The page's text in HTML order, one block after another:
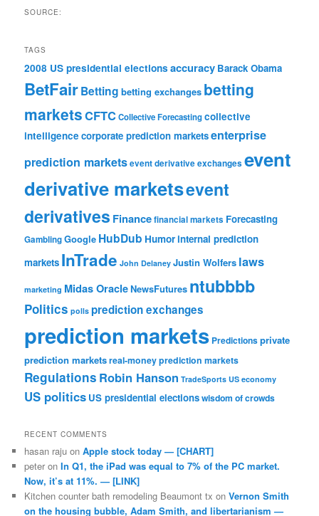
SOURCE:
TAGS
2008 US presidential elections accuracy Barack Obama
BetFairBetting betting exchanges betting
marketsCFTCCollective Forecastingcollective
intelligence corporate prediction marketsenterprise
prediction marketsevent derivative exchanges event
derivative marketsevent
derivatives Financefinancial markets Forecasting
GamblingGoogle HubDub Humorinternal prediction
markets InTrade John Delaney Justin Wolfers laws
marketing Midas OracleNewsFutures ntubbbb
Politics polls prediction exchanges
prediction markets Predictionsprivate
prediction marketsreal-money prediction markets
Regulations Robin Hanson TradeSports US economy
US politics US presidential electionswisdom of crowds
RECENT COMMENTS
hasan raju onApple stock today — [CHART]
peter onIn Q1, the iPad was equal to 7% of the PC market.
Now, it’s at 11%. — [LINK]
Kitchen counter bath remodeling Beaumont tx onVernon Smith
on the housing bubble, Adam Smith, and libertarianism —